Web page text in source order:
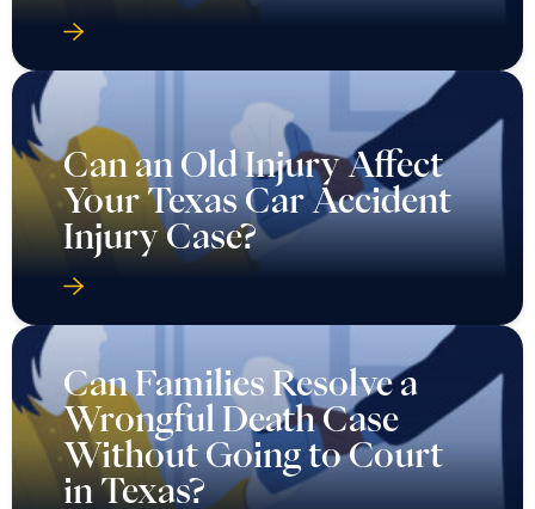
Can an Old Injury Affect
Your Texas Car Accident
Injury Case?
Can Families Resolve a
Wrongful Death Case
Without Going to Court
in Texas?